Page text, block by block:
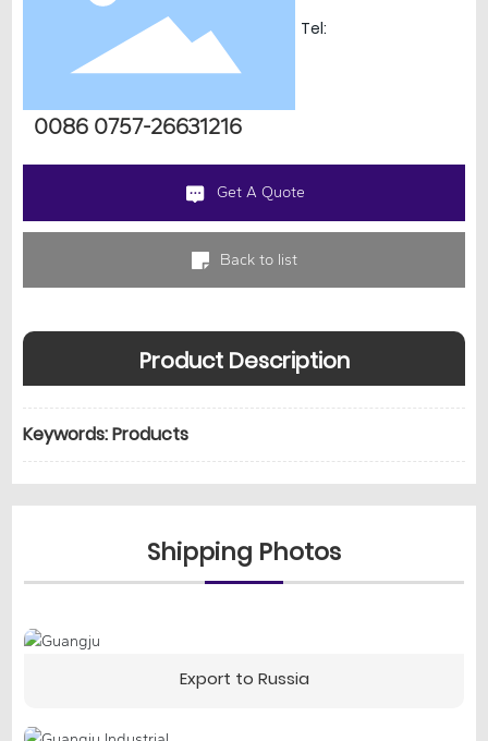
Tel:
0086 0757-26631216
Get A Quote
Back to list
Product Description
Keywords: Products
Shipping Photos
Export to Russia